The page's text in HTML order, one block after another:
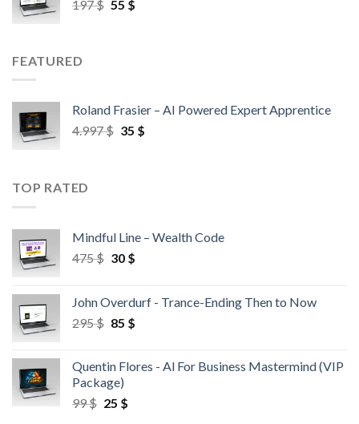
197$ 55 $
FEATURED
Roland Frasier – AI Powered Expert Apprentice
4.997$ 35 $
TOP RATED
Mindful Line – Wealth Code
475$ 30 $
John Overdurf - Trance-Ending Then to Now
295$ 85 $
Quentin Flores - Al For Business Mastermind (VIP
Package)
99$ 25 $